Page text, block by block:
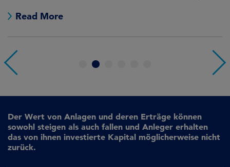
Read More
4
Der Wert von Anlagen und deren Erträge können
sowohl steigen als auch fallen und Anleger erhalten
das von ihnen investierte Kapital möglicherweise nicht
zurück.